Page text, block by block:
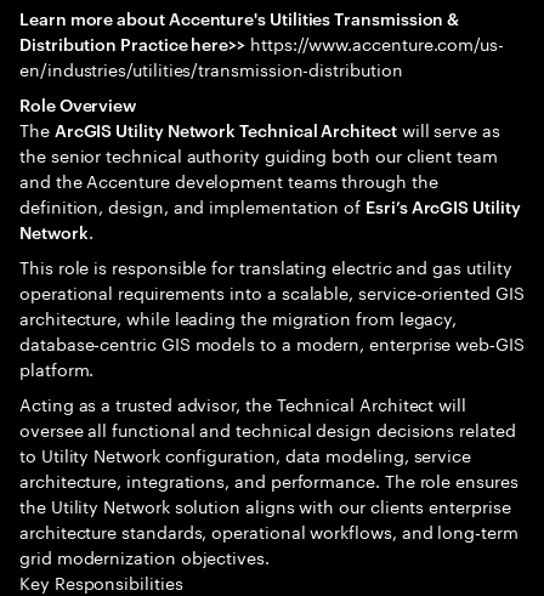
Learn more about Accenture's Utilities Transmission &
Distribution Practice here>> https://www.accenture.com/us-
en/industries/utilities/transmission-distribution
Role Overview
The ArcGIS Utility Network Technical Architectwill serve as
the senior technical authority guiding both our client team
and the Accenture development teams through the
definition, design, and implementation of Esri’s ArcGIS Utility
Network.
This role is responsible for translating electric and gas utility
operational requirements into a scalable, service‑oriented GIS
architecture, while leading the migration from legacy,
database‑centric GIS models to a modern, enterprise web‑GIS
platform.
Acting as a trusted advisor, the Technical Architect will
oversee all functional and technical design decisions related
to Utility Network configuration, data modeling, service
architecture, integrations, and performance. The role ensures
the Utility Network solution aligns with our clients enterprise
architecture standards, operational workflows, and long‑term
grid modernization objectives.
Key Responsibilities